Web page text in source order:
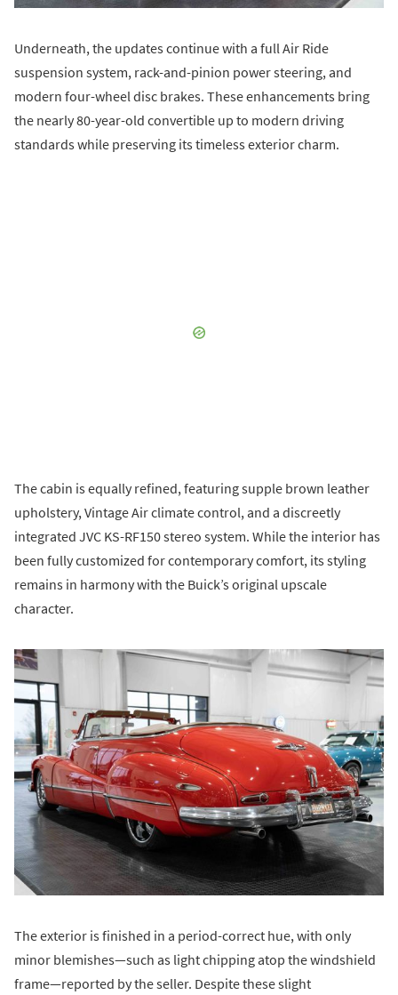
Underneath, the updates continue with a full Air Ride
suspension system, rack-and-pinion power steering, and
modern four-wheel disc brakes. These enhancements bring
the nearly 80-year-old convertible up to modern driving
standards while preserving its timeless exterior charm.
The cabin is equally refined, featuring supple brown leather
upholstery, Vintage Air climate control, and a discreetly
integrated JVC KS-RF150 stereo system. While the interior has
been fully customized for contemporary comfort, its styling
remains in harmony with the Buick’s original upscale
character.
The exterior is finished in a period-correct hue, with only
minor blemishes—such as light chipping atop the windshield
frame—reported by the seller. Despite these slight